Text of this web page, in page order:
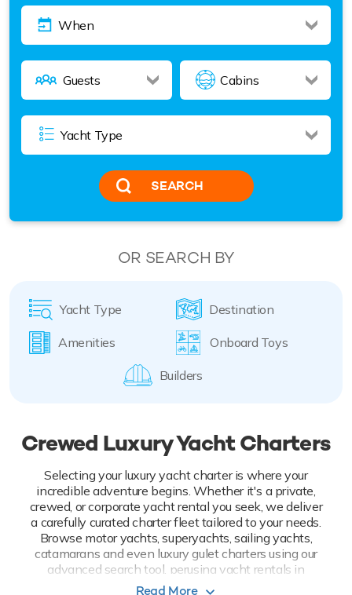
SEARCH
OR SEARCH BY
Yacht Type Destination
Amenities Onboard Toys
Builders
Crewed Luxury Yacht Charters
Selecting your luxury yacht charter is where your
incredible adventure begins. Whether it's a private,
crewed, or corporate yacht rental you seek, we deliver
a carefully curated charter fleet tailored to your needs.
Browse motor yachts, superyachts, sailing yachts,
catamarans and even luxury gulet charters using our
advanced search tool, perusing yacht rentals in
perennial favorite yachting destinations to the most
Read More